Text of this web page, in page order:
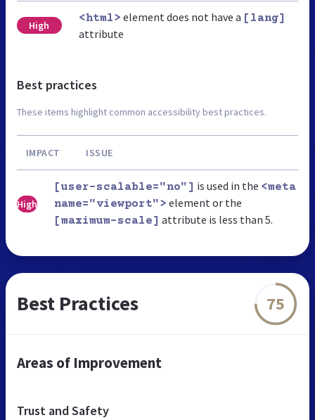
High
<html> element does not have a [lang]
attribute
Best practices
These items highlight common accessibility best practices.
IMPACT ISSUE
High
[user-scalable="no"] is used in the <meta
name="viewport"> element or the
[maximum-scale] attribute is less than 5.
Best Practices 75
Areas of Improvement
Trust and Safety